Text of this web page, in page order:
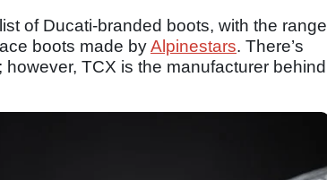
of Ducati-branded boots, with the range
boots made byAlpinestars. There’s
TCX is the manufacturer behind